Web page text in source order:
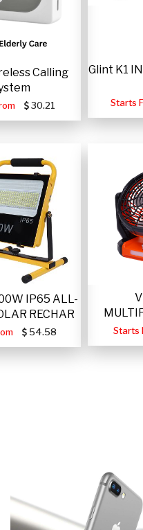
Calling
30.21
Glint K1
Starts
IP65 ALL-
RECHAR
54.58 Starts